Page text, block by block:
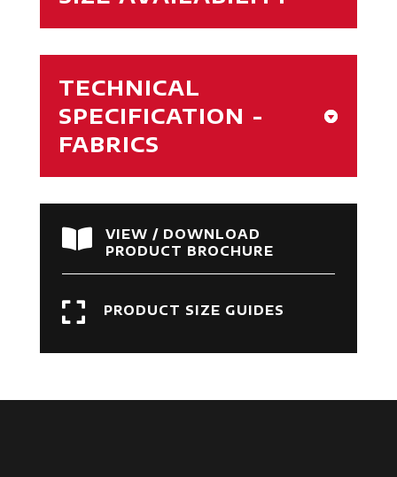
TECHNICAL
SPECIFICATION -
FABRICS

VIEW / DOWNLOAD
PRODUCT BROCHURE
 PRODUCT SIZE GUIDES